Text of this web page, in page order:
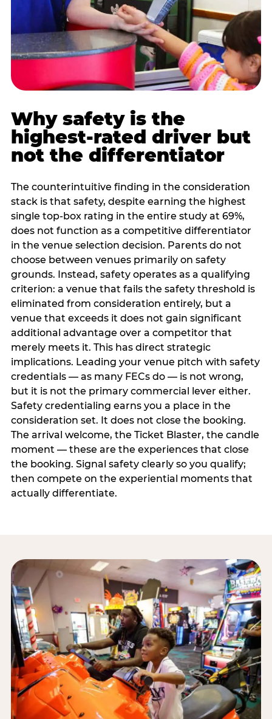
Why safety is the
highest-rated driver but
not the differentiator
The counterintuitive finding in the consideration
stack is that safety, despite earning the highest
single top-box rating in the entire study at 69%,
does not function as a competitive differentiator
in the venue selection decision. Parents do not
choose between venues primarily on safety
grounds. Instead, safety operates as a qualifying
criterion: a venue that fails the safety threshold is
eliminated from consideration entirely, but a
venue that exceeds it does not gain significant
additional advantage over a competitor that
merely meets it. This has direct strategic
implications. Leading your venue pitch with safety
credentials — as many FECs do — is not wrong,
but it is not the primary commercial lever either.
Safety credentialing earns you a place in the
consideration set. It does not close the booking.
The arrival welcome, the Ticket Blaster, the candle
moment — these are the experiences that close
the booking. Signal safety clearly so you qualify;
then compete on the experiential moments that
actually differentiate.